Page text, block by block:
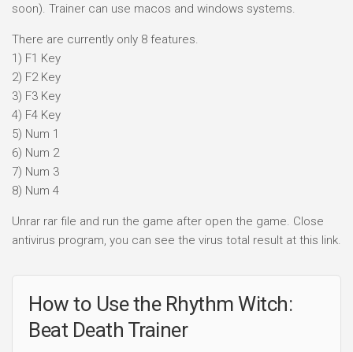
soon). Trainer can use macos and windows systems.
There are currently only 8 features.
1) F1 Key
2) F2 Key
3) F3 Key
4) F4 Key
5) Num 1
6) Num 2
7) Num 3
8) Num 4
Unrar rar file and run the game after open the game. Close
antivirus program, you can see the virus total result at this link.
How to Use the Rhythm Witch:
Beat Death Trainer